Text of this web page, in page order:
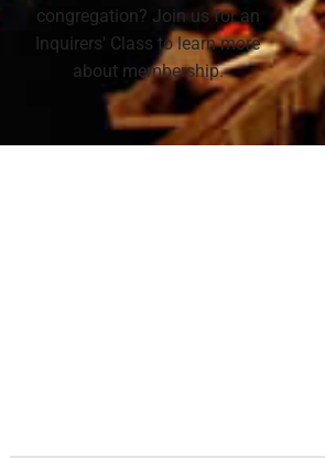
congregation? Join us for an
Inquirers' Class to learn more
about membership.